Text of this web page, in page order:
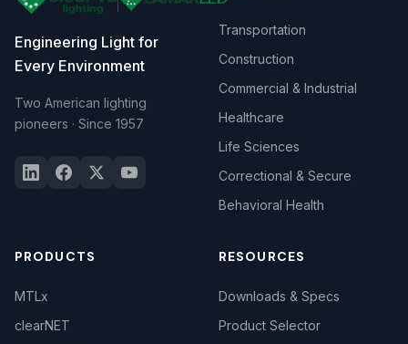
Engineering Light for
Every Environment
Two American lighting
pioneers · Since 1957
Transportation
Construction
Commercial & Industrial
Healthcare
Life Sciences
Correctional & Secure
Behavioral Health
PRODUCTS
MTLx
clearNET
RESOURCES
Downloads & Specs
Product Selector